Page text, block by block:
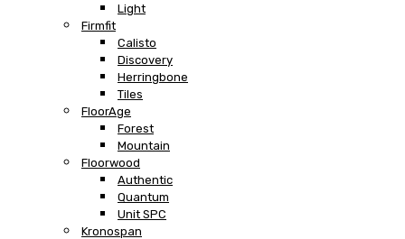
Light
Firmfit
Calisto
Discovery
Herringbone
Tiles
FloorAge
Forest
Mountain
Floorwood
Authentic
Quantum
Unit SPC
Kronospan